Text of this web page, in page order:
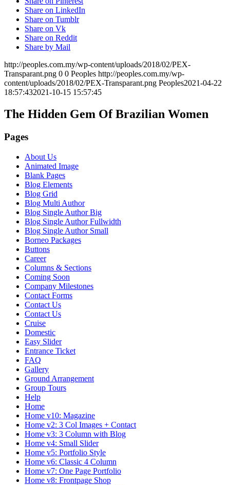
Share on LinkedIn
Share on Tumblr
Share on Vk
Share on Reddit
Share by Mail
http://peoples.com.my/wp-content/uploads/2018/02/PEX-
Transparant.png 0 0 Peoples http://peoples.com.my/wp-
content/uploads/2018/02/PEX-Transparant.png Peoples2021-04-22
18:57:432021-10-15 15:57:45
The Hidden Gem Of Brazilian Women
Pages
About Us
Animated Image
Blank Pages
Blog Elements
Blog Grid
Blog Multi Author
Blog Single Author Big
Blog Single Author Fullwidth
Blog Single Author Small
Borneo Packages
Buttons
Career
Columns & Sections
Coming Soon
Company Milestones
Contact Forms
Contact Us
Contact Us
Cruise
Domestic
Easy Slider
Entrance Ticket
FAQ
Gallery
Ground Arrangement
Group Tours
Help
Home
Home v10: Magazine
Home v2: 3 Col Images + Contact
Home v3: 3 Column with Blog
Home v4: Small Slider
Home v5: Portfolio Style
Home v6: Classic 4 Column
Home v7: One Page Portfolio
Home v8: Frontpage Shop